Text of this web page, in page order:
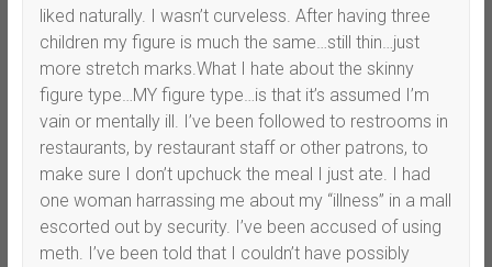
liked naturally. I wasn’t curveless. After having three
children my figure is much the same…still thin…just
more stretch marks.What I hate about the skinny
figure type…MY figure type…is that it’s assumed I’m
vain or mentally ill. I’ve been followed to restrooms in
restaurants, by restaurant staff or other patrons, to
make sure I don’t upchuck the meal I just ate. I had
one woman harrassing me about my “illness” in a mall
escorted out by security. I’ve been accused of using
meth. I’ve been told that I couldn’t have possibly